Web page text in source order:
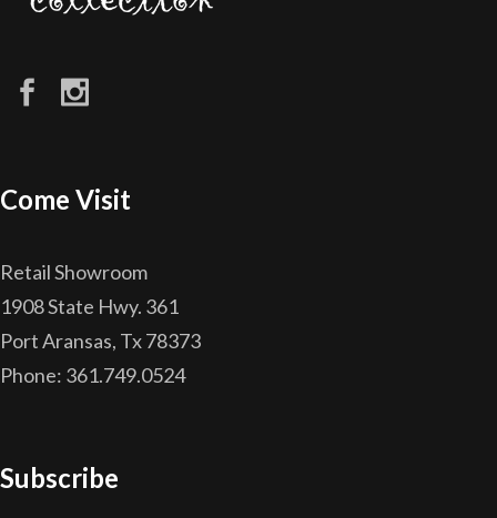
Come Visit
Retail Showroom
1908 State Hwy. 361
Port Aransas, Tx 78373
Phone: 361.749.0524
Subscribe